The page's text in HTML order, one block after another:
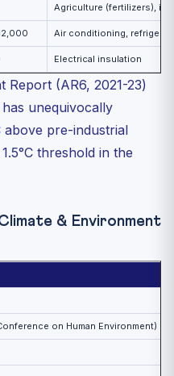
Agriculture (fertilizers),
Air conditioning,
Electrical insulation
Report (AR6, 2021-23)
unequivocally
above pre-industrial
threshold in the
& Environment
on Human Environment)